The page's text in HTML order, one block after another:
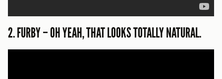
2. FURBY – OH YEAH, THAT LOOKS TOTALLY NATURAL.